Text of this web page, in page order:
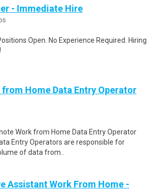
- Immediate Hire
Open. No Experience Required. Hiring
from Home Data Entry Operator
Work from Home Data Entry Operator
Entry Operators are responsible for
of data from..
Assistant Work From Home -